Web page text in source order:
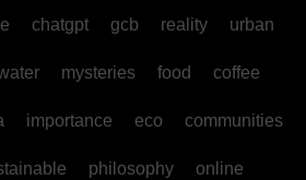
chatgpt gcb reality urban
mysteries food coffee
importance eco communities
philosophy online